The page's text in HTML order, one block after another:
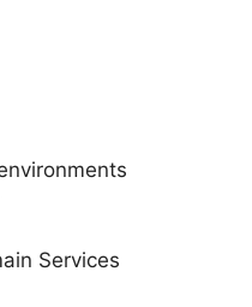
Services